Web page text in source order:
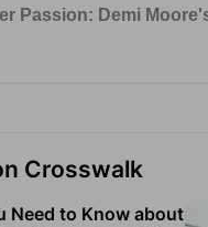
Crosswalk
Need to Know about